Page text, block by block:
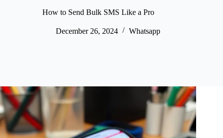
How to Send Bulk SMS Like a Pro
December 26, 2024 Whatsapp